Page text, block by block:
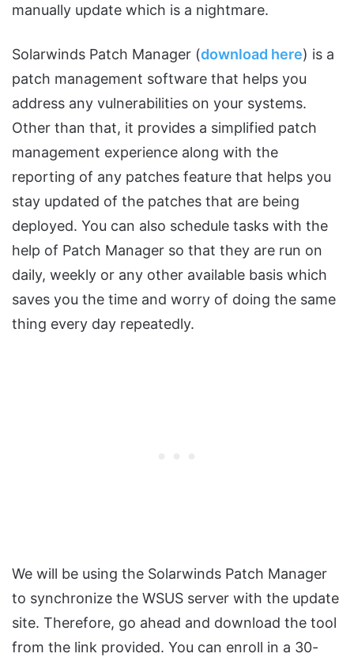
manually update which is a nightmare.
Solarwinds Patch Manager (download here) is a
patch management software that helps you
address any vulnerabilities on your systems.
Other than that, it provides a simplified patch
management experience along with the
reporting of any patches feature that helps you
stay updated of the patches that are being
deployed. You can also schedule tasks with the
help of Patch Manager so that they are run on
daily, weekly or any other available basis which
saves you the time and worry of doing the same
thing every day repeatedly.
We will be using the Solarwinds Patch Manager
to synchronize the WSUS server with the update
site. Therefore, go ahead and download the tool
from the link provided. You can enroll in a 30-